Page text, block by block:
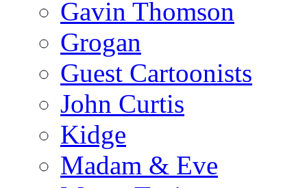
Gavin Thomson
Grogan
Guest Cartoonists
John Curtis
Kidge
Madam & Eve